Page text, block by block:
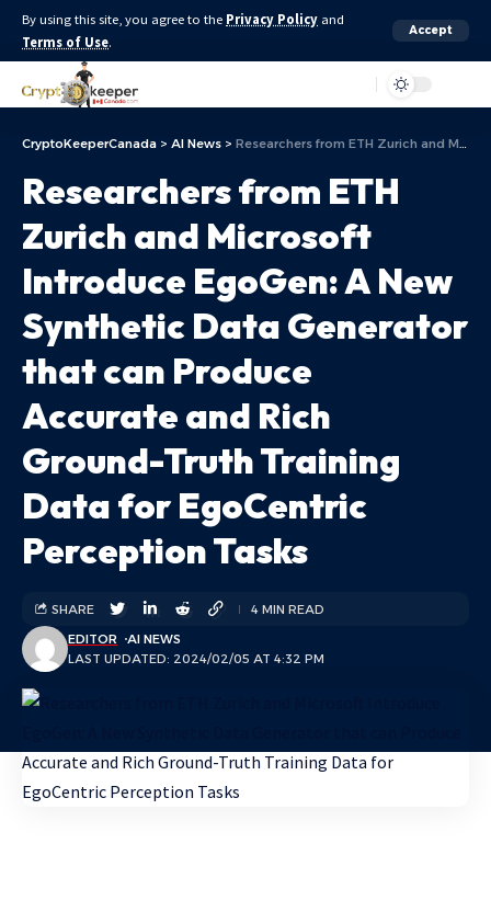
By using this site, you agree to the Privacy Policy and
Terms of Use.
Accept
CryptoKeeperCanada > AI News > Researchers from ETH Zurich and Microsoft Introduce EgoGen: A New Synthetic Data Generator that can Produce Accurate and Rich Ground-Truth Training Data for EgoCentric Perception Tasks
Researchers from ETH
Zurich and Microsoft
Introduce EgoGen: A New
Synthetic Data Generator
that can Produce
Accurate and Rich
Ground-Truth Training
Data for EgoCentric
Perception Tasks
LAST UPDATED: 2024/02/05 AT 4:32 PM
EDITOR AI NEWS
SHARE 4 MIN READ